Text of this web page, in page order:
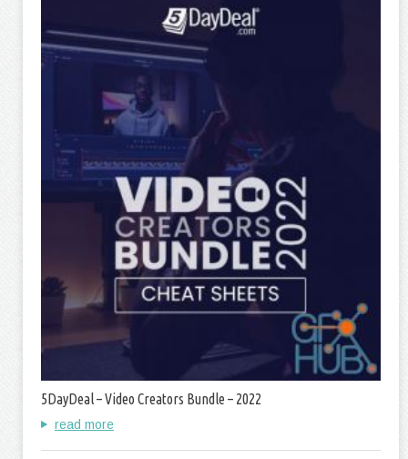
5DayDeal – Video Creators Bundle – 2022
read more